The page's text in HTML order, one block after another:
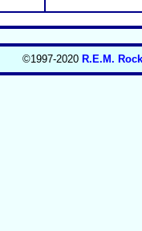
©1997-2020 R.E.M.